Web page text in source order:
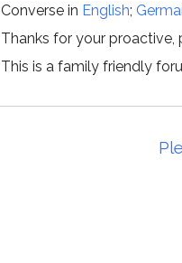
Converse in English;
Thanks for your proactive,
This is a family friendly